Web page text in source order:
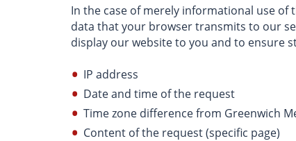
In the case of merely informational use
data that your browser transmits to our
display our website to you and to ensure
IP address
Date and time of the request
Time zone difference from Greenwich
Content of the request (specific page)